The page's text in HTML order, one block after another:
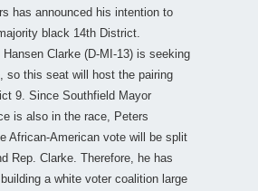
has announced his intention to
black 14th District.
Hansen Clarke (D-MI-13) is seeking
so this seat will host the pairing
9. Since Southfield Mayor
is also in the race, Peters
African-American vote will be split
Rep. Clarke. Therefore, he has
a white voter coalition large